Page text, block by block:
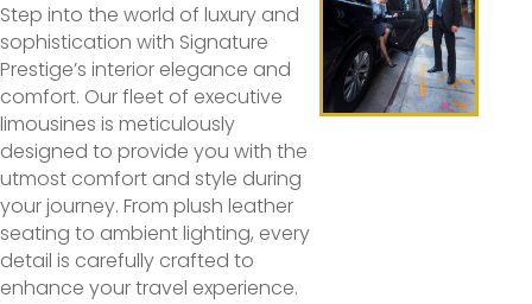
Step into the world of luxury and
sophistication with Signature
Prestige’s interior elegance and
comfort. Our fleet of executive
limousines is meticulously
designed to provide you with the
utmost comfort and style during
your journey. From plush leather
seating to ambient lighting, every
detail is carefully crafted to
enhance your travel experience.